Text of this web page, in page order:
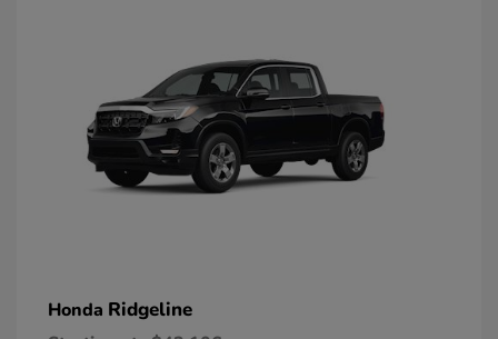
Honda Ridgeline